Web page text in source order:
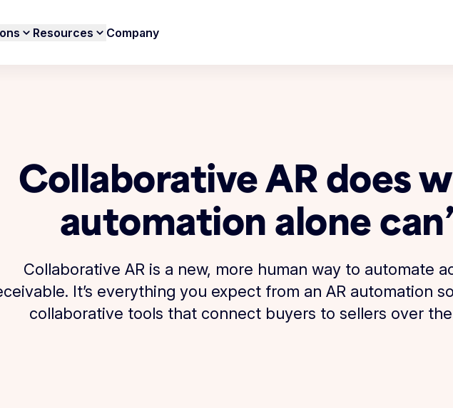
Resources Company
Collaborative AR does
automation alone
Collaborative AR is a new, more human way to automate
It’s everything you expect from an AR automation
collaborative tools that connect buyers to sellers over